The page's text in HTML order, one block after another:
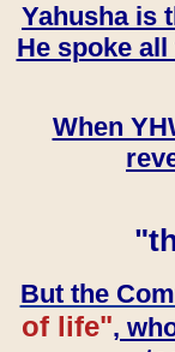
Yahusha is
He spoke
When
But the
of life",